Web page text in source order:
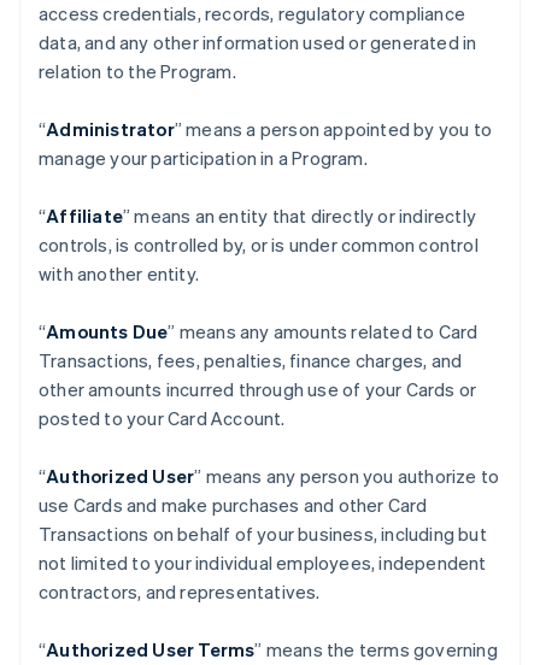
access credentials, records, regulatory compliance
data, and any other information used or generated in
relation to the Program.
“Administrator” means a person appointed by you to
manage your participation in a Program.
“Affiliate” means an entity that directly or indirectly
controls, is controlled by, or is under common control
with another entity.
“Amounts Due” means any amounts related to Card
Transactions, fees, penalties, finance charges, and
other amounts incurred through use of your Cards or
posted to your Card Account.
“Authorized User” means any person you authorize to
use Cards and make purchases and other Card
Transactions on behalf of your business, including but
not limited to your individual employees, independent
contractors, and representatives.
“Authorized User Terms” means the terms governing